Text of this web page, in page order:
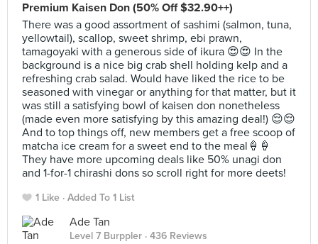
Premium Kaisen Don (50% Off $32.90++)
There was a good assortment of sashimi (salmon, tuna,
yellowtail), scallop, sweet shrimp, ebi prawn,
tamagoyaki with a generous side of ikura 😍😍 In the
background is a nice big crab shell holding kelp and a
refreshing crab salad. Would have liked the rice to be
seasoned with vinegar or anything for that matter, but it
was still a satisfying bowl of kaisen don nonetheless
(made even more satisfying by this amazing deal!) 😌😌
And to top things off, new members get a free scoop of
matcha ice cream for a sweet end to the meal🍦🍦
They have more upcoming deals like 50% unagi don
and 1-for-1 chirashi dons so scroll right for more deets!
1 Like Added To 1 List
Ade Tan
Level 7 Burppler · 436 Reviews